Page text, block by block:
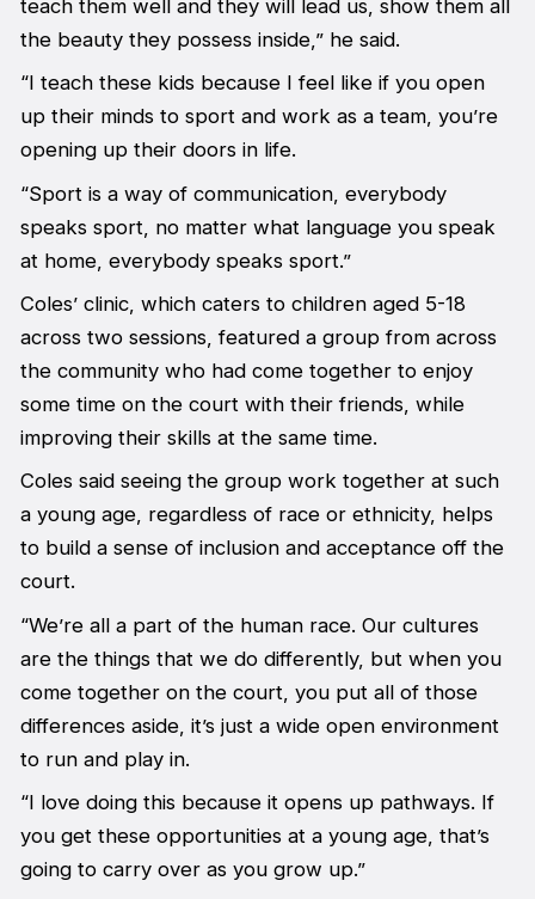
teach them well and they will lead us, show them all
the beauty they possess inside,” he said.
“I teach these kids because I feel like if you open
up their minds to sport and work as a team, you’re
opening up their doors in life.
“Sport is a way of communication, everybody
speaks sport, no matter what language you speak
at home, everybody speaks sport.”
Coles’ clinic, which caters to children aged 5-18
across two sessions, featured a group from across
the community who had come together to enjoy
some time on the court with their friends, while
improving their skills at the same time.
Coles said seeing the group work together at such
a young age, regardless of race or ethnicity, helps
to build a sense of inclusion and acceptance off the
court.
“We’re all a part of the human race. Our cultures
are the things that we do differently, but when you
come together on the court, you put all of those
differences aside, it’s just a wide open environment
to run and play in.
“I love doing this because it opens up pathways. If
you get these opportunities at a young age, that’s
going to carry over as you grow up.”